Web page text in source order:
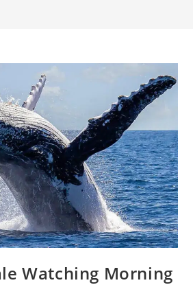
Watching Morning